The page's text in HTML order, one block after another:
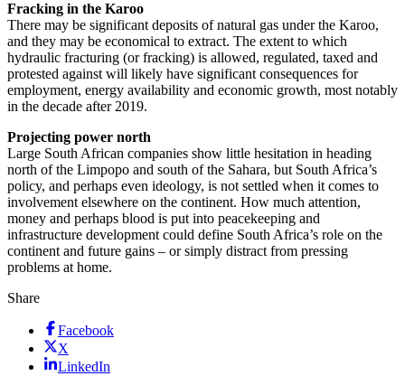
Fracking in the Karoo
There may be significant deposits of natural gas under the Karoo,
and they may be economical to extract. The extent to which
hydraulic fracturing (or fracking) is allowed, regulated, taxed and
protested against will likely have significant consequences for
employment, energy availability and economic growth, most notably
in the decade after 2019.
Projecting power north
Large South African companies show little hesitation in heading
north of the Limpopo and south of the Sahara, but South Africa’s
policy, and perhaps even ideology, is not settled when it comes to
involvement elsewhere on the continent. How much attention,
money and perhaps blood is put into peacekeeping and
infrastructure development could define South Africa’s role on the
continent and future gains – or simply distract from pressing
problems at home.
Share
Facebook
X
LinkedIn